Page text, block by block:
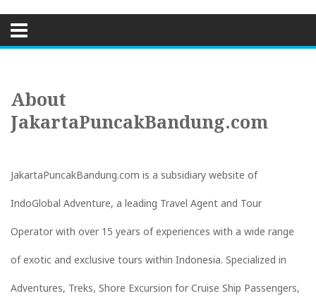
Skip
to
content
About
JakartaPuncakBandung.com
JakartaPuncakBandung.com is a subsidiary website of
IndoGlobal Adventure, a leading Travel Agent and Tour
Operator with over 15 years of experiences with a wide range
of exotic and exclusive tours within Indonesia. Specialized in
Adventures, Treks, Shore Excursion for Cruise Ship Passengers,